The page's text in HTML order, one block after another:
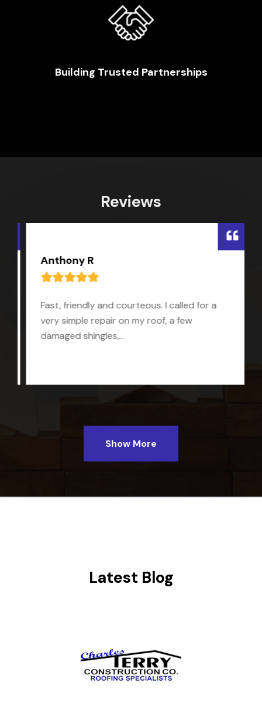
Building Trusted Partnerships
Reviews
Anthony R
Fast, friendly and courteous. I called for a
very simple repair on my roof, a few
damaged shingles,...
Show More
Latest Blog